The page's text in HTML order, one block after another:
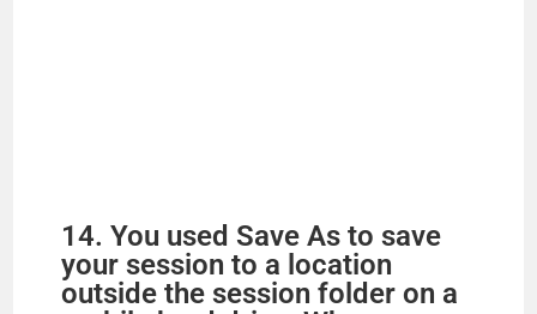
14. You used Save As to save
your session to a location
outside the session folder on a